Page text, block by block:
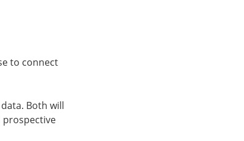
to connect
Both will
prospective